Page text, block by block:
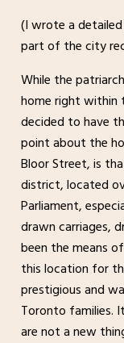
(I wrote a
part of the city
While the
home right within
decided to have
point about the
Bloor Street, is
district, located
Parliament,
drawn carriages,
been the means
this location for
prestigious and
Toronto families.
are not a new